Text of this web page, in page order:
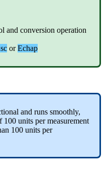
and conversion operation
or Echap
and runs smoothly,
100 units per measurement
100 units per